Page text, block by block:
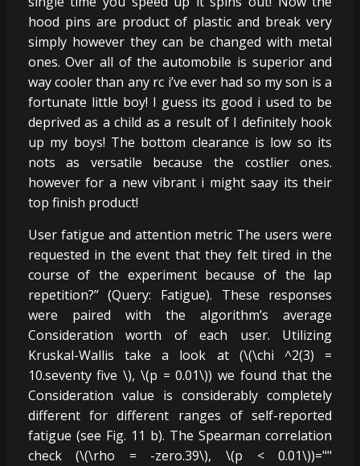
hood pins are product of plastic and break very
simply however they can be changed with metal
ones. Over all of the automobile is superior and
way cooler than any rc i’ve ever had so my son is a
fortunate little boy! I guess its good i used to be
deprived as a child as a result of I definitely hook
up my boys! The bottom clearance is low so its
nots as versatile because the costlier ones.
however for a new vibrant i might saay its their
top finish product!
User fatigue and attention metric The users were
requested in the event that they felt tired in the
course of the experiment because of the lap
repetition?” (Query: Fatigue). These responses
were paired with the algorithm’s average
Consideration worth of each user. Utilizing
Kruskal-Wallis take a look at (\(\chi ^2(3) =
10.seventy five \), \(p = 0.01\)) we found that the
Consideration value is considerably completely
different for different ranges of self-reported
fatigue (see Fig. 11 b). The Spearman correlation
check (\(\rho = -zero.39\), \(p < 0.01\))=""